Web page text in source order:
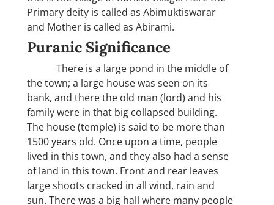
Primary deity is called as Abimuktiswarar
and Mother is called as Abirami.
Puranic Significance
There is a large pond in the middle of
the town; a large house was seen on its
bank, and there the old man (lord) and his
family were in that big collapsed building.
The house (temple) is said to be more than
1500 years old. Once upon a time, people
lived in this town, and they also had a sense
of land in this town. Front and rear leaves
large shoots cracked in all wind, rain and
sun. There was a big hall where many people